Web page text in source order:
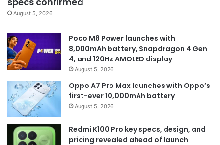
August 5, 2026
Poco M8 Power launches with
8,000mAh battery, Snapdragon 4 Gen
4, and 120Hz AMOLED display
August 5, 2026
Oppo A7 Pro Max launches with Oppo’s
first-ever 10,000mAh battery
August 5, 2026
Redmi K100 Pro key specs, design, and
pricing revealed ahead of launch